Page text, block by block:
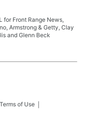
for Front Range News,
Armstrong & Getty, Clay
and Glenn Beck
Terms of Use